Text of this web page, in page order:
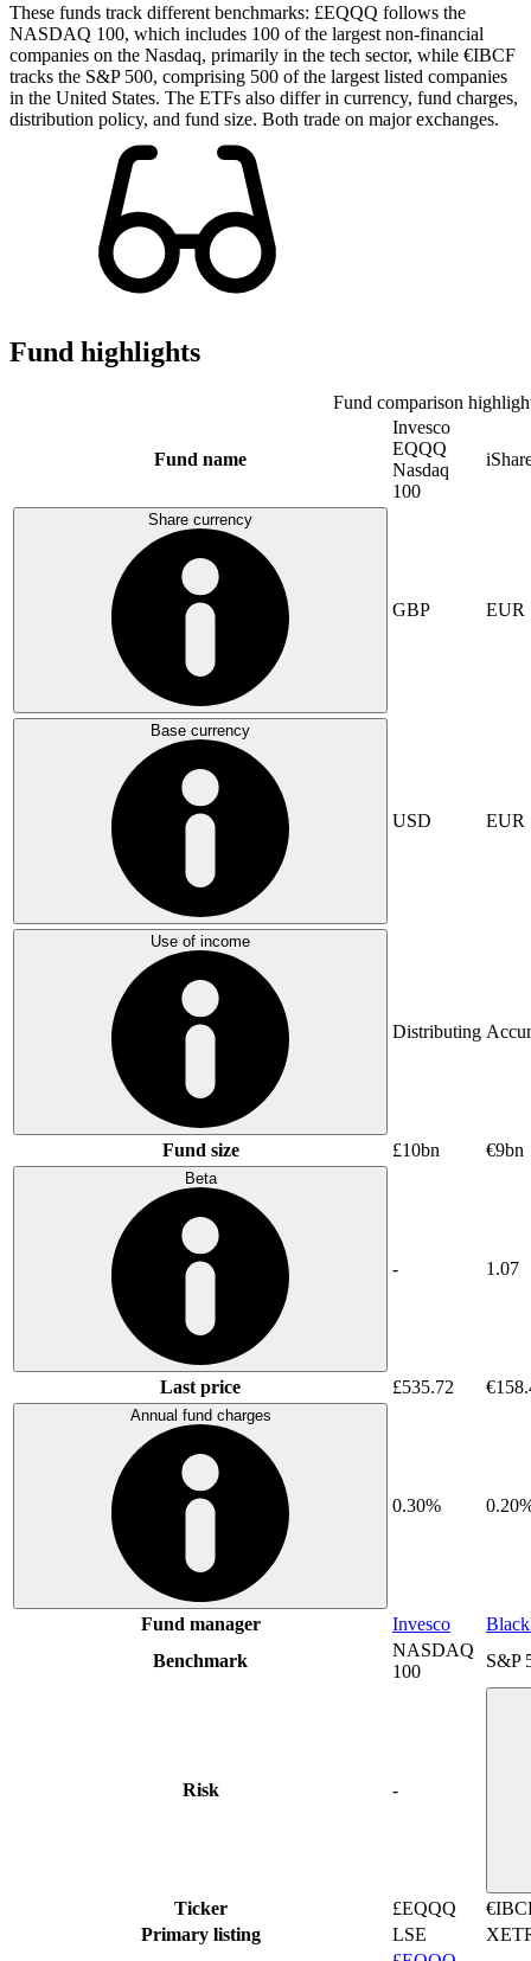
These funds track different benchmarks: £EQQQ follows the
NASDAQ 100, which includes 100 of the largest non-financial
companies on the Nasdaq, primarily in the tech sector, while €IBCF
tracks the S&P 500, comprising 500 of the largest listed companies
in the United States. The ETFs also differ in currency, fund charges,
distribution policy, and fund size. Both trade on major exchanges.
Fund highlights
Fund comparison
Fund name
Invesco
EQQQ
Nasdaq
100
Share currency
GBP EUR
Base currency
USD EUR
Use of income
Distributing
Fund size £10bn €9bn
Beta
- 1.07
Last price £535.72
Annual fund charges
0.30%
Fund manager Invesco
Benchmark
NASDAQ
100
S&P
Risk -
Ticker £EQQQ
Primary listing
LSE